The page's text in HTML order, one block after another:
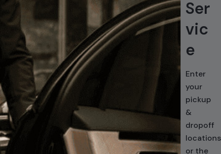
Ser
vic
e
Enter
your
pickup
&
dropoff
locations
or the